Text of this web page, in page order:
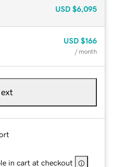
USD $6,095
USD $166
/ month
in cart at checkout